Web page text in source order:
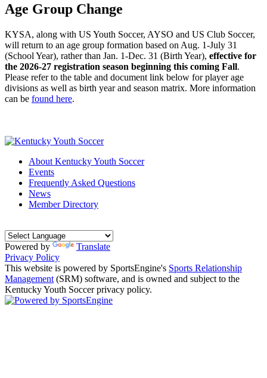
Age Group Change
KYSA, along with US Youth Soccer, AYSO and US Club Soccer,
will return to an age group formation based on Aug. 1-July 31
(School Year), rather than Jan. 1-Dec. 31 (Birth Year), effective for
the 2026-27 registration season beginning this coming Fall.
Please refer to the table and document link below for player age
divisions as well as birth year and season matrix. More information
can be found here.
About Kentucky Youth Soccer
Events
Frequently Asked Questions
News
Member Directory
Powered by
Translate
Privacy Policy
This website is powered by SportsEngine's Sports Relationship
Management (SRM) software, and is owned and subject to the
Kentucky Youth Soccer privacy policy.